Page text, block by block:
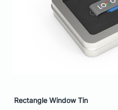
Rectangle Window Tin